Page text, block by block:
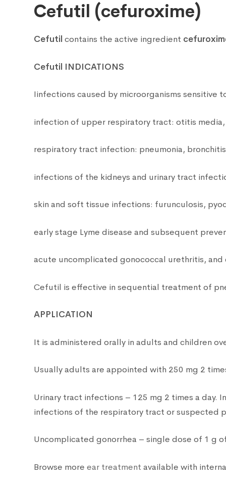
Cefutil (cefuroxime)
Cefutil contains the active ingredient
Cefutil INDICATIONS
Iinfections caused by microorganisms sensitive
infection of upper respiratory tract: otitis
respiratory tract infection: pneumonia,
infections of the kidneys and urinary tract
skin and soft tissue infections: furunculosis,
early stage Lyme disease and subsequent
acute uncomplicated gonococcal urethritis, and
Cefutil is effective in sequential treatment of
APPLICATION
It is administered orally in adults and children
Usually adults are appointed with 250 mg 2
Urinary tract infections – 125 mg 2 times a day.
infections of the respiratory tract or suspected
Uncomplicated gonorrhea – single dose of 1 g
Browse moreear treatment available with